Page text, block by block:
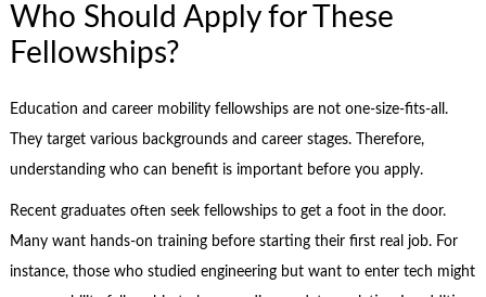
Who Should Apply for These
Fellowships?
Education and career mobility fellowships are not one-size-fits-all.
They target various backgrounds and career stages. Therefore,
understanding who can benefit is important before you apply.
Recent graduates often seek fellowships to get a foot in the door.
Many want hands-on training before starting their first real job. For
instance, those who studied engineering but want to enter tech might